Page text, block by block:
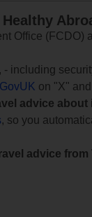
Office
, - including
on "X" and
advice
, so you
advice from